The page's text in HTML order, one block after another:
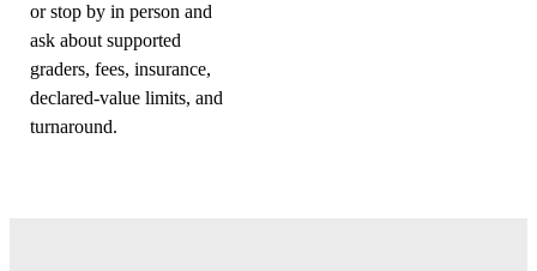
or stop by in person and
ask about supported
graders, fees, insurance,
declared-value limits, and
turnaround.